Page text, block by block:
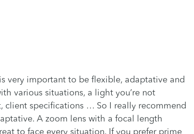
very important to be flexible, adaptative and
various situations, a light you’re not
specifications … So I really recommend
A zoom lens with a focal length
to face every situation. If you prefer prime